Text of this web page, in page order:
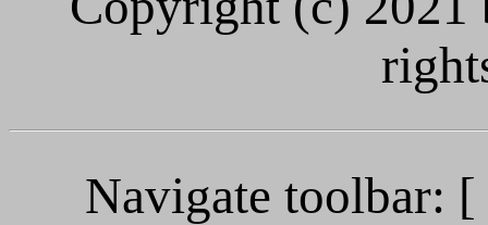
Navigate toolbar: [